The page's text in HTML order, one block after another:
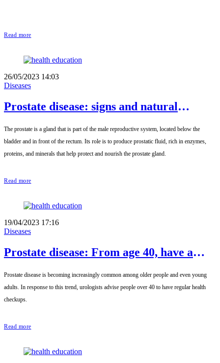
Read more
26/05/2023 14:03
Diseases
Prostate disease: signs and natural
The prostate is a gland that is part of the male reproductive system, located below the
bladder and in front of the rectum. Its role is to produce prostatic fluid, rich in enzymes,
proteins, and minerals that help protect and nourish the prostate gland.
Read more
19/04/2023 17:16
Diseases
Prostate disease: From age 40, have a
Prostate disease is becoming increasingly common among older people and even young
adults. In response to this trend, urologists advise people over 40 to have regular health
checkups.
Read more